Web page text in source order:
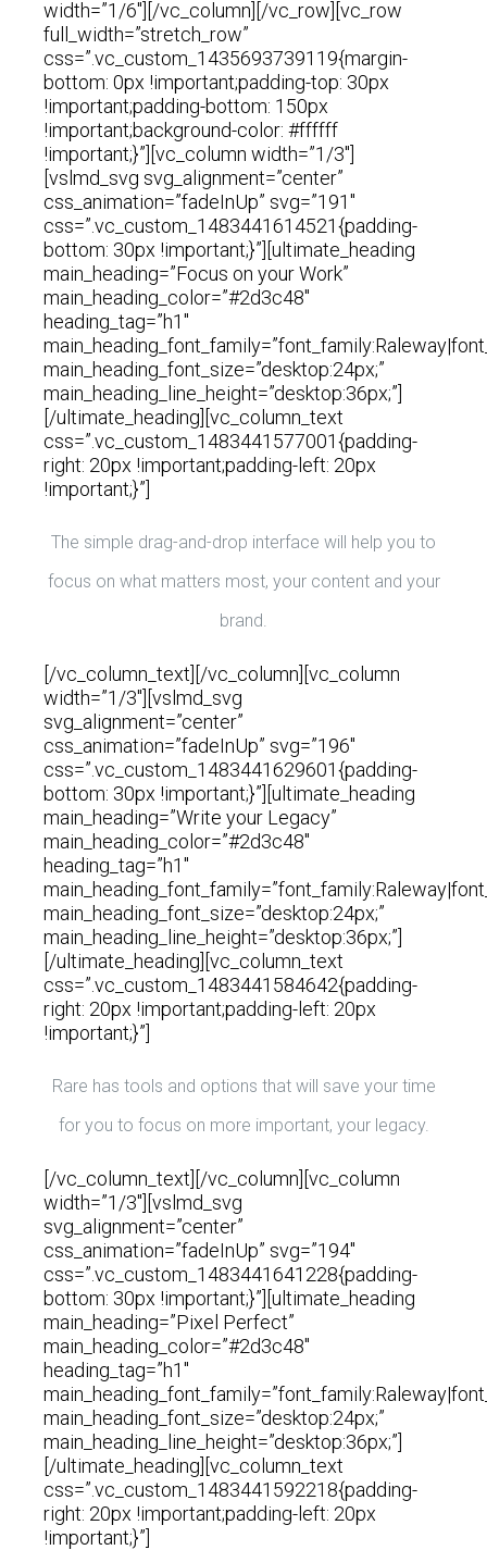
width=”1/6″][/vc_column][/vc_row][vc_row
full_width=”stretch_row”
css=”.vc_custom_1435693739119{margin-
bottom: 0px !important;padding-top: 30px
!important;padding-bottom: 150px
!important;background-color: #ffffff
!important;}”][vc_column width=”1/3″]
[vslmd_svg svg_alignment=”center”
css_animation=”fadeInUp” svg=”191″
css=”.vc_custom_1483441614521{padding-
bottom: 30px !important;}”][ultimate_heading
main_heading=”Focus on your Work”
main_heading_color=”#2d3c48″
heading_tag=”h1″
main_heading_font_size=”desktop:24px;”
main_heading_line_height=”desktop:36px;”]
[/ultimate_heading][vc_column_text
css=”.vc_custom_1483441577001{padding-
right: 20px !important;padding-left: 20px
!important;}”]
The simple drag-and-drop interface will help you to
focus on what matters most, your content and your
brand.
[/vc_column_text][/vc_column][vc_column
width=”1/3″][vslmd_svg
svg_alignment=”center”
css_animation=”fadeInUp” svg=”196″
css=”.vc_custom_1483441629601{padding-
bottom: 30px !important;}”][ultimate_heading
main_heading=”Write your Legacy”
main_heading_color=”#2d3c48″
heading_tag=”h1″
main_heading_font_size=”desktop:24px;”
main_heading_line_height=”desktop:36px;”]
[/ultimate_heading][vc_column_text
css=”.vc_custom_1483441584642{padding-
right: 20px !important;padding-left: 20px
!important;}”]
Rare has tools and options that will save your time
for you to focus on more important, your legacy.
[/vc_column_text][/vc_column][vc_column
width=”1/3″][vslmd_svg
svg_alignment=”center”
css_animation=”fadeInUp” svg=”194″
css=”.vc_custom_1483441641228{padding-
bottom: 30px !important;}”][ultimate_heading
main_heading=”Pixel Perfect”
main_heading_color=”#2d3c48″
heading_tag=”h1″
main_heading_font_size=”desktop:24px;”
main_heading_line_height=”desktop:36px;”]
[/ultimate_heading][vc_column_text
css=”.vc_custom_1483441592218{padding-
right: 20px !important;padding-left: 20px
!important;}”]